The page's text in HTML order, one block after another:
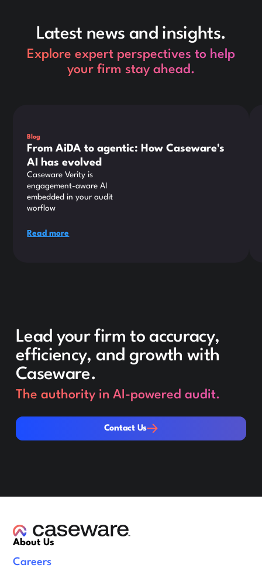
Latest news and insights.
Explore expert perspectives to help
your firm stay ahead.
Blog
From AiDA to agentic: How Caseware's
AI has evolved
Caseware Verity is
engagement-aware AI
embedded in your audit
worflow
Read more
Lead your firm to accuracy,
efficiency, and growth with
Caseware.
The authority in AI-powered audit.
Contact Us
Contact Us
About Us
Careers